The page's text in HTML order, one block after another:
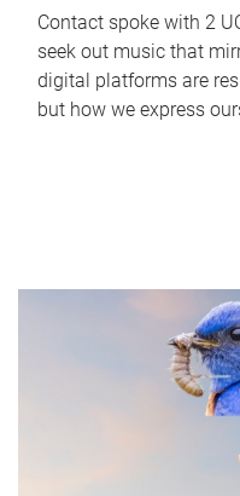
Contact spoke with 2
seek out music that
digital platforms are
but how we express